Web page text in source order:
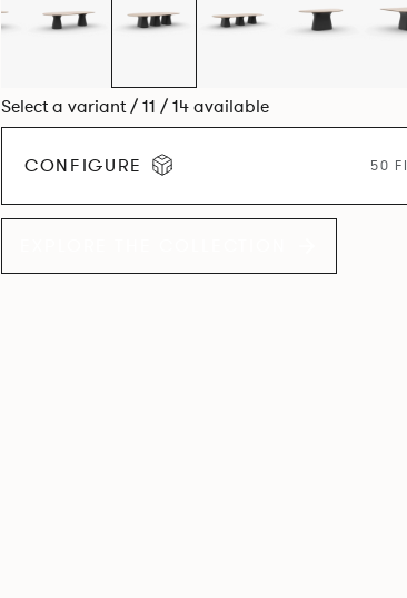
Select a variant / 11 / 14 available
CONFIGURE 50